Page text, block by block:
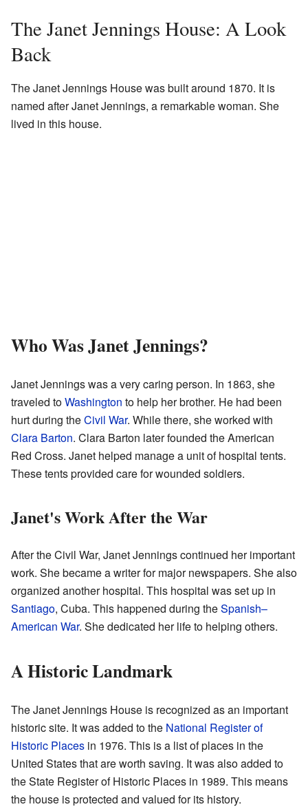
The Janet Jennings House: A Look
Back
The Janet Jennings House was built around 1870. It is
named after Janet Jennings, a remarkable woman. She
lived in this house.
Who Was Janet Jennings?
Janet Jennings was a very caring person. In 1863, she
traveled toWashington to help her brother. He had been
hurt during theCivil War. While there, she worked with
Clara Barton. Clara Barton later founded the American
Red Cross. Janet helped manage a unit of hospital tents.
These tents provided care for wounded soldiers.
Janet's Work After the War
After the Civil War, Janet Jennings continued her important
work. She became a writer for major newspapers. She also
organized another hospital. This hospital was set up in
Santiago, Cuba. This happened during theSpanish–
American War. She dedicated her life to helping others.
A Historic Landmark
The Janet Jennings House is recognized as an important
historic site. It was added to the National Register of
Historic Places in 1976. This is a list of places in the
United States that are worth saving. It was also added to
the State Register of Historic Places in 1989. This means
the house is protected and valued for its history.